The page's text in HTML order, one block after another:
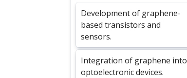
Development of graphene-
based transistors and
sensors.
Integration of graphene into
optoelectronic devices.